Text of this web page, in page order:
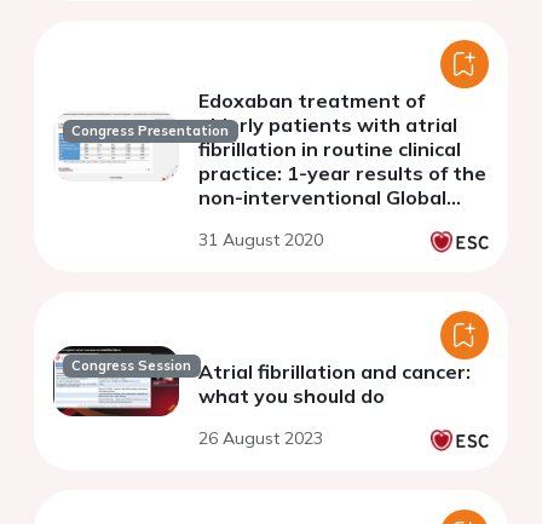
Congress Presentation
Edoxaban treatment of
elderly patients with atrial
fibrillation in routine clinical
practice: 1-year results of the
non-interventional Global
31 August 2020
Congress Session Atrial fibrillation and cancer:
what you should do
26 August 2023